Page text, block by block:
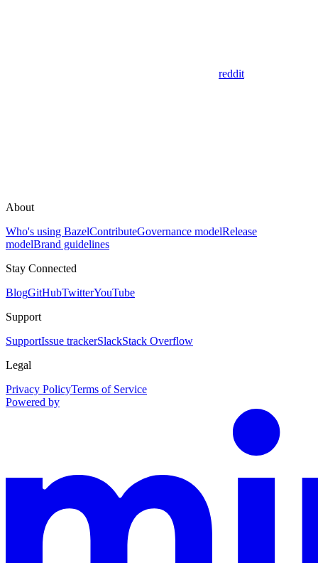
reddit
About
Who's using BazelContributeGovernance modelRelease
modelBrand guidelines
Stay Connected
BlogGitHubTwitterYouTube
Support
SupportIssue trackerSlackStack Overflow
Legal
Privacy PolicyTerms of Service
Powered by